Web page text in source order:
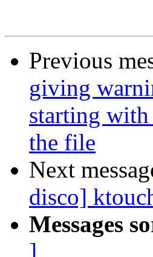
Previous
giving
starting
the file
Next
disco]
Messages
]